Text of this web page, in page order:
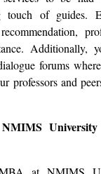
increase based
task
University?
prominent
so that you
your work and
allowed get right